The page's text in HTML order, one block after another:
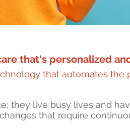
that's personalized
that automates the
they live busy lives and
that require